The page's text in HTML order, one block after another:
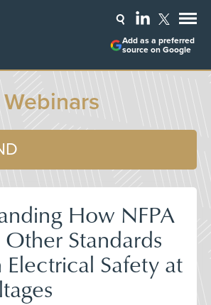
Add as a preferred
source on Google
Webinars
How NFPA
Standards
Electrical Safety at